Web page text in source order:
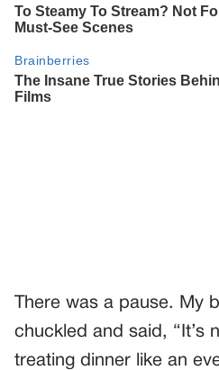
There was a pause. My
chuckled and said, “It’s
treating dinner like an